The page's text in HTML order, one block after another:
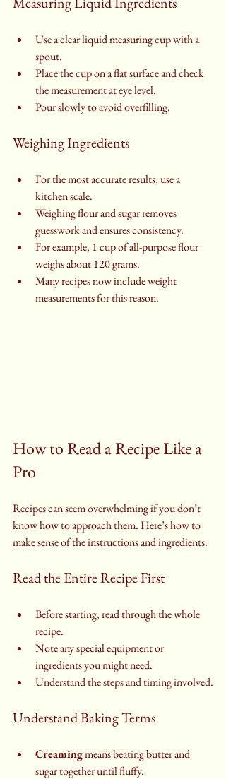
Use a clear liquid measuring cup with a
spout.
Place the cup on a flat surface and check
the measurement at eye level.
Pour slowly to avoid overfilling.
Weighing Ingredients
For the most accurate results, use a
kitchen scale.
Weighing flour and sugar removes
guesswork and ensures consistency.
For example, 1 cup of all-purpose flour
weighs about 120 grams.
Many recipes now include weight
measurements for this reason.
How to Read a Recipe Like a
Pro
Recipes can seem overwhelming if you don’t
know how to approach them. Here’s how to
make sense of the instructions and ingredients.
Read the Entire Recipe First
Before starting, read through the whole
recipe.
Note any special equipment or
ingredients you might need.
Understand the steps and timing involved.
Understand Baking Terms
Creaming means beating butter and
sugar together until fluffy.